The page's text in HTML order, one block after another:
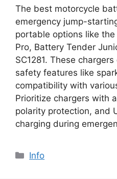
The best motorcycle
emergency jump-
portable options like the
Pro, Battery Tender
SC1281. These
safety features like
compatibility with
Prioritize chargers with
polarity protection, and
charging during
Info